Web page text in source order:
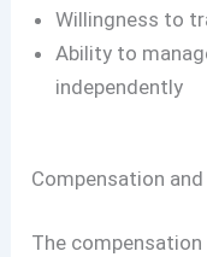
Willingness to
Ability to
independently
Compensation
The